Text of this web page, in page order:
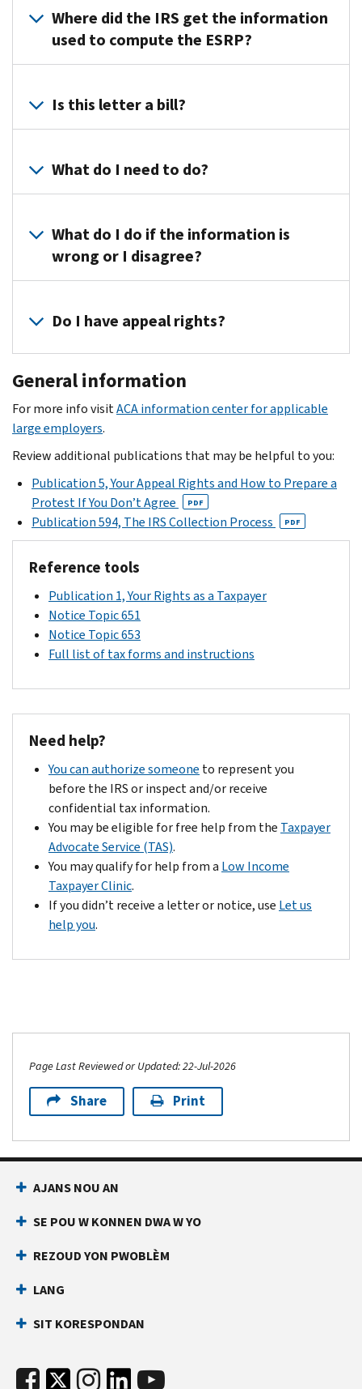
IRS
used
provided
on
1094/5-
C
determined
you
are
liable
ESRP.
Where did the IRS get the information
used to compute the ESRP?
IRS
1094/5-
C
filed
the
ALE
and
individual
tax
returns
of
your
full-
time
to
identify
if
were
allowed
a
premium
tax
credit.
Is this letter a bill?
the
the
initial
proposal
of
ESRP.
What do I need to do?
the
letter
and
response
form
by
date
provided.
What do I do if the information is
wrong or I disagree?
the
in
the
to
provide
corrected
for
consideration
by
IRS.
The
IRS
will
reply
an
informing
you
of
their
final
determination.
Do I have appeal rights?
the
acknowledgement
letter
that
you
receive
will
spell
out
your
rights,
including
your
right
appeal.
General information
For more info visitACA information center for applicable
large employers.
Review additional publications that may be helpful to you:
Publication 5, Your Appeal Rights and How to Prepare a
Protest If You Don’t Agree
PDF
Publication 594, The IRS Collection Process PDF
Reference tools
Publication 1, Your Rights as a Taxpayer
Notice Topic 651
Notice Topic 653
Full list of tax forms and instructions
Need help?
You can authorize someone to represent you
before the IRS or inspect and/or receive
confidential tax information.
You may be eligible for free help from the Taxpayer
Advocate Service (TAS).
You may qualify for help from a Low Income
Taxpayer Clinic.
If you didn’t receive a letter or notice, use Let us
help you.
Page Last Reviewed or Updated: 22-Jul-2026
Share Print
AJANS NOU AN
SE POU W KONNEN DWA W YO
REZOUD YON PWOBLÈM
LANG
SIT KORESPONDAN